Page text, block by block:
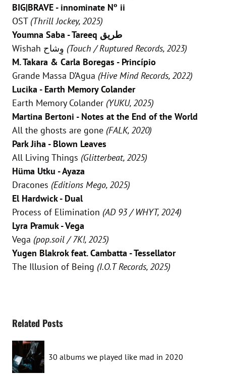
BIG|BRAVE - innominate Nº ii
OST (Thrill Jockey, 2025)
Youmna Saba - Tareeq طريق
(Touch / Ruptured Records, 2023)
M. Takara & Carla Boregas - Princípio
Grande Massa D’Agua (Hive Mind Records, 2022)
Lucika - Earth Memory Colander
Earth Memory Colander (YUKU, 2025)
Martina Bertoni - Notes at the End of the World
All the ghosts are gone (FALK, 2020)
Park Jiha - Blown Leaves
All Living Things (Glitterbeat, 2025)
Hüma Utku - Ayaza
Dracones (Editions Mego, 2025)
El Hardwick - Dual
Process of Elimination (AD 93 / WHYT, 2024)
Lyra Pramuk - Vega
Vega (pop.soil / 7K!, 2025)
Yugen Blakrok feat. Cambatta - Tessellator
The Illusion of Being (I.O.T Records, 2025)
Related Posts
30 albums we played like mad in 2020